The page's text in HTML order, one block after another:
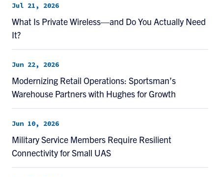
Jul 21, 2026
What Is Private Wireless—and Do You Actually Need
It?
Jun 22, 2026
Modernizing Retail Operations: Sportsman’s
Warehouse Partners with Hughes for Growth
Jun 10, 2026
Military Service Members Require Resilient
Connectivity for Small UAS